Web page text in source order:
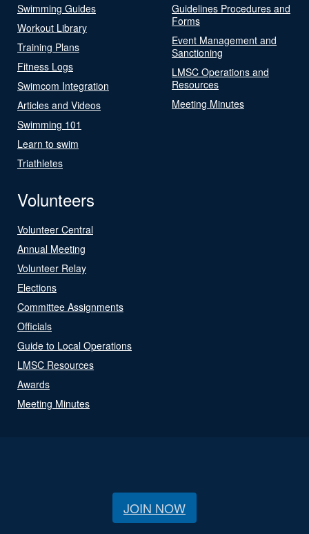
Swimming Guides
Workout Library
Training Plans
Fitness Logs
Swimcom Integration
Articles and Videos
Swimming 101
Learn to swim
Triathletes
Guidelines Procedures and
Forms
Event Management and
Sanctioning
LMSC Operations and
Resources
Meeting Minutes
Volunteers
Volunteer Central
Annual Meeting
Volunteer Relay
Elections
Committee Assignments
Officials
Guide to Local Operations
LMSC Resources
Awards
Meeting Minutes
JOIN NOW